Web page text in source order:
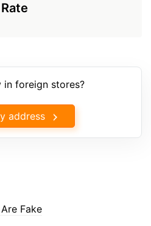
Rate
in foreign stores?
address
Fake